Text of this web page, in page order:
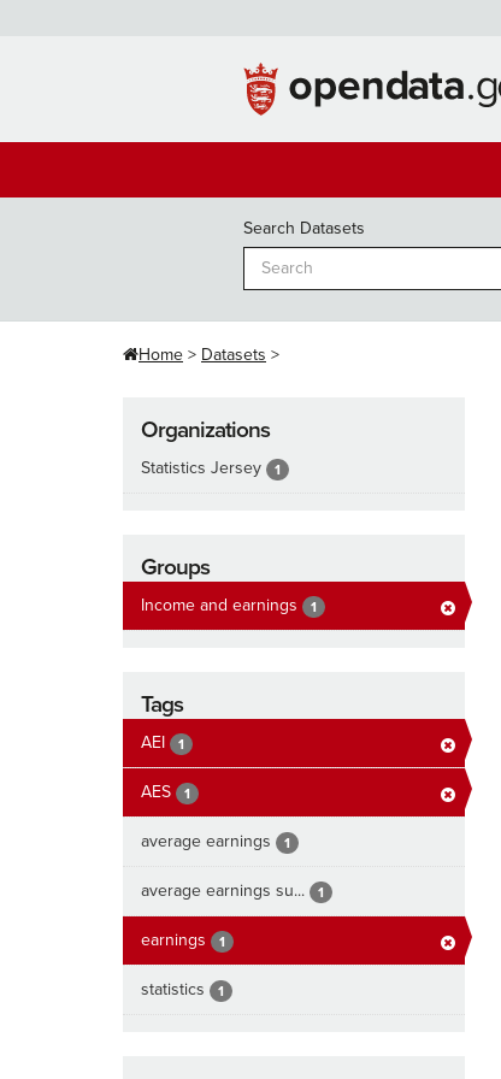
Search Datasets
Home Datasets
Organizations
Statistics Jersey 1
Groups
Income and earnings 1
Tags
AEI 1
AES 1
average earnings 1
average earnings su... 1
earnings 1
statistics 1